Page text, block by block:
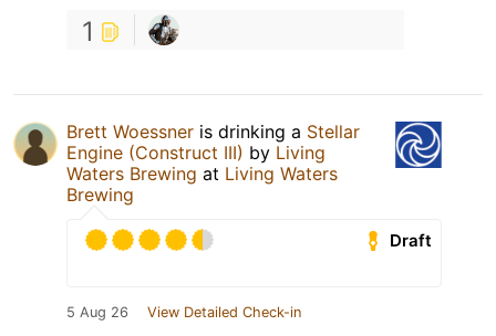
1
Brett Woessner is drinking a Stellar
Engine (Construct III) by Living
Waters Brewing at Living Waters
Brewing
Draft
5 Aug 26 View Detailed Check-in